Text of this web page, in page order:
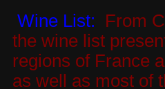
Wine List: From
the wine list
regions of France
as well as most of